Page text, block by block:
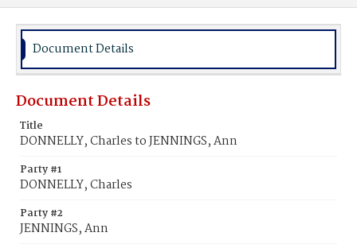
Document Details
Document Details
Title
DONNELLY, Charles to JENNINGS, Ann
Party #1
DONNELLY, Charles
Party #2
JENNINGS, Ann